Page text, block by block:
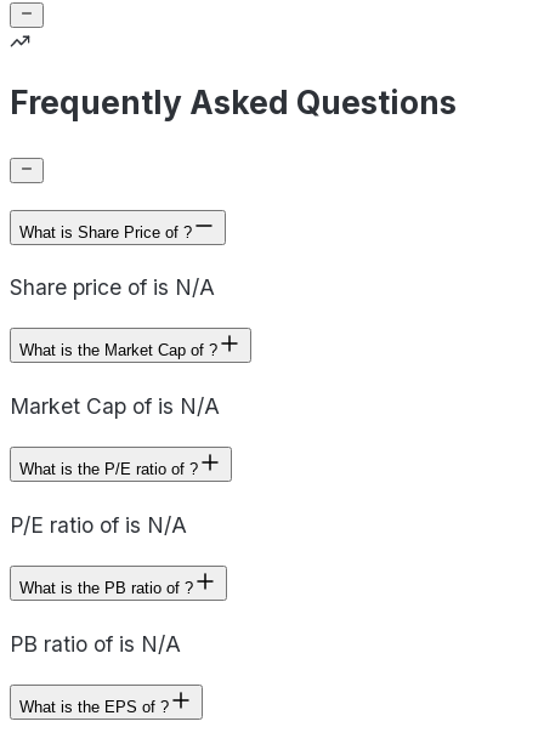
Frequently Asked Questions
What is Share Price of ?
Share price of is N/A
What is the Market Cap of ?
Market Cap of is N/A
What is the P/E ratio of ?
P/E ratio of is N/A
What is the PB ratio of ?
PB ratio of is N/A
What is the EPS of ?